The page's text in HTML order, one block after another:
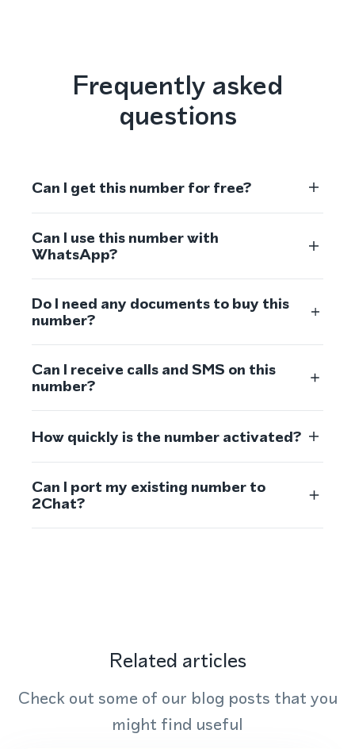
Frequently asked
questions
Can I get this number for free?
Can I use this number with
WhatsApp?
Do I need any documents to buy this
number?
Can I receive calls and SMS on this
number?
How quickly is the number activated?
Can I port my existing number to
2Chat?
Related articles
Check out some of our blog posts that you
might find useful